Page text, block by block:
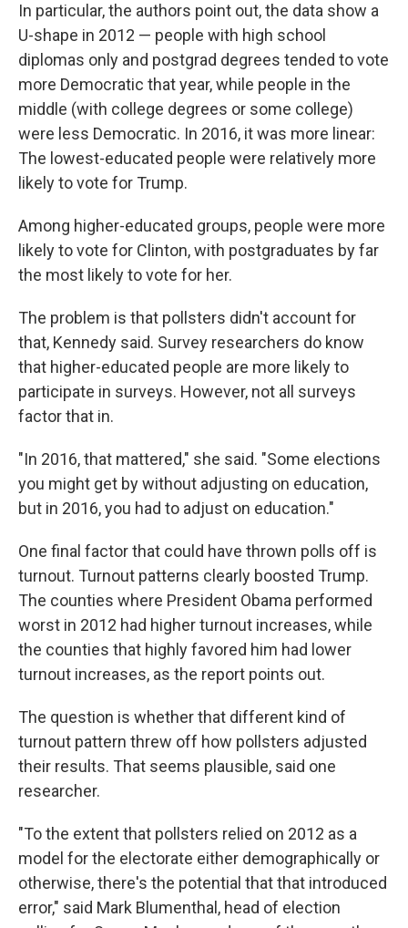
In particular, the authors point out, the data show a
U-shape in 2012 — people with high school
diplomas only and postgrad degrees tended to vote
more Democratic that year, while people in the
middle (with college degrees or some college)
were less Democratic. In 2016, it was more linear:
The lowest-educated people were relatively more
likely to vote for Trump.
Among higher-educated groups, people were more
likely to vote for Clinton, with postgraduates by far
the most likely to vote for her.
The problem is that pollsters didn't account for
that, Kennedy said. Survey researchers do know
that higher-educated people are more likely to
participate in surveys. However, not all surveys
factor that in.
"In 2016, that mattered," she said. "Some elections
you might get by without adjusting on education,
but in 2016, you had to adjust on education."
One final factor that could have thrown polls off is
turnout. Turnout patterns clearly boosted Trump.
The counties where President Obama performed
worst in 2012 had higher turnout increases, while
the counties that highly favored him had lower
turnout increases, as the report points out.
The question is whether that different kind of
turnout pattern threw off how pollsters adjusted
their results. That seems plausible, said one
researcher.
"To the extent that pollsters relied on 2012 as a
model for the electorate either demographically or
otherwise, there's the potential that that introduced
error," said Mark Blumenthal, head of election